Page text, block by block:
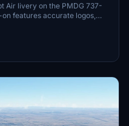
Air livery on the PMDG 737-
features accurate logos,
experience. Stay
Youth Forum sticker. Follow
the clouds with this